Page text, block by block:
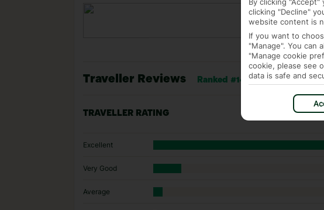
Traveller Reviews Ranked #14 of 39 hotels in
TRAVELLER RATING
Excellent
Very Good
Average
clicking "Decline"
website content is
If you want to
"Manage". You can
"Manage cookie
cookie, please see
data is safe and